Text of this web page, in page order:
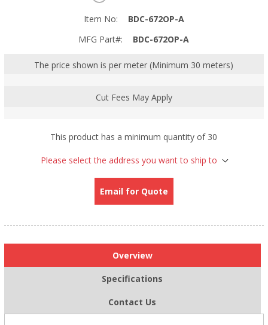
Item No:
BDC-672OP-A
MFG Part#:
BDC-672OP-A
The price shown is per meter (Minimum 30 meters)
Cut Fees May Apply
This product has a minimum quantity of 30
Please select the address you want to ship to
Email for Quote
Overview
Specifications
Contact Us